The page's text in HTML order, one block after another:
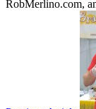
RobMerlino.com,